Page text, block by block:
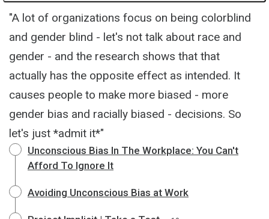
"A lot of organizations focus on being colorblind
and gender blind - let's not talk about race and
gender - and the research shows that that
actually has the opposite effect as intended. It
causes people to make more biased - more
gender bias and racially biased - decisions. So
let's just *admit it*"
Unconscious Bias In The Workplace: You Can't
Afford To Ignore It
Avoiding Unconscious Bias at Work